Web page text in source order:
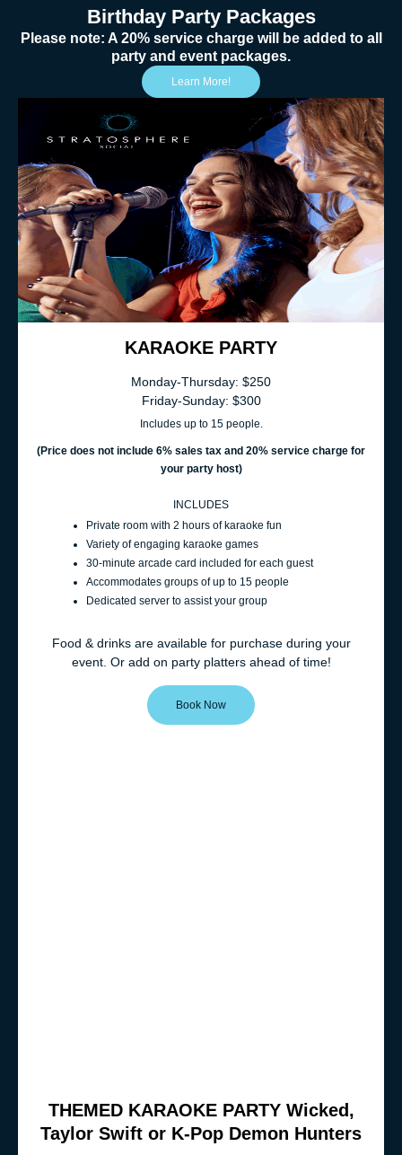
Birthday Party Packages
Please note: A 20% service charge will be added to all
party and event packages.
Learn More!
KARAOKE PARTY
Monday-Thursday: $250
Friday-Sunday: $300
Includes up to 15 people.
(Price does not include 6% sales tax and 20% service charge for
your party host)
INCLUDES
Private room with 2 hours of karaoke fun
Variety of engaging karaoke games
30-minute arcade card included for each guest
Accommodates groups of up to 15 people
Dedicated server to assist your group
Food & drinks are available for purchase during your
event. Or add on party platters ahead of time!
Book Now
THEMED KARAOKE PARTY Wicked,
Taylor Swift or K-Pop Demon Hunters